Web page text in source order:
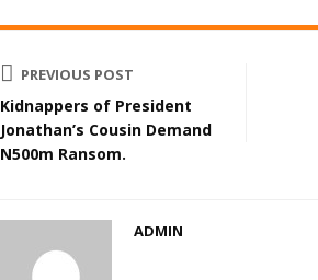
PREVIOUS POST
Kidnappers of President
Jonathan’s Cousin Demand
N500m Ransom.
ADMIN